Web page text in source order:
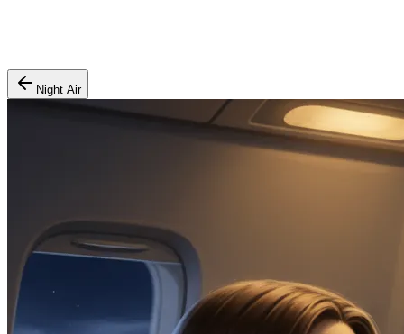
Night Air